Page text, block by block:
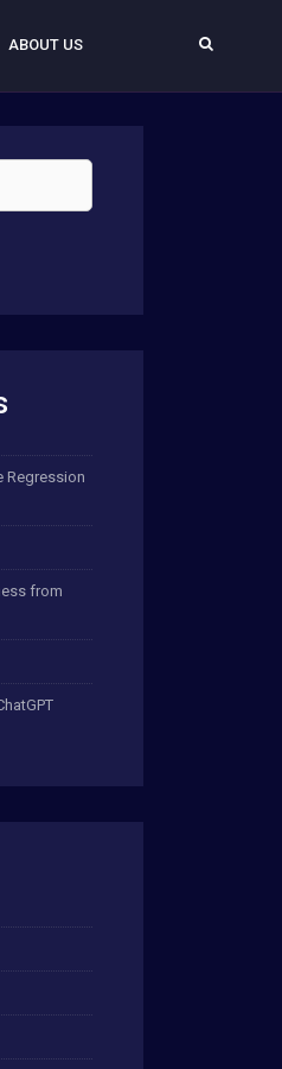
ABOUT US
Regression
from